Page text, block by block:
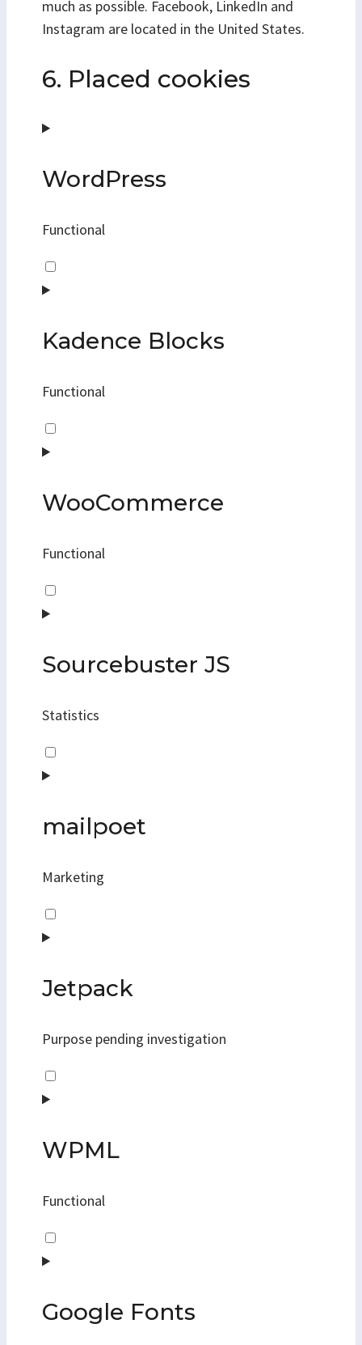
much as possible. Facebook, LinkedIn and
Instagram are located in the United States.
6. Placed cookies
WordPress
Functional
Consent
to
wordpress
Kadence Blocks
Functional
Consent
to
kadence-
WooCommerce
Functional
Consent
to
woocommerce
Sourcebuster JS
Statistics
Consent
to
sourcebuster-
mailpoet
Marketing
Consent
to
mailpoet
Jetpack
Purpose pending investigation
Consent
to
jetpack
WPML
Functional
Consent
to
wpml
Google Fonts